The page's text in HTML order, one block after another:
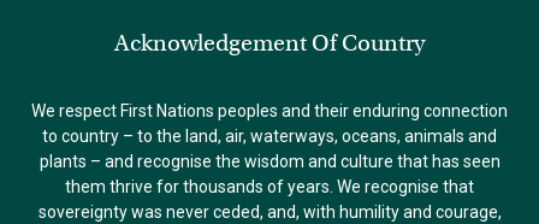
Acknowledgement Of Country
We respect First Nations peoples and their enduring connection
to country – to the land, air, waterways, oceans, animals and
plants – and recognise the wisdom and culture that has seen
them thrive for thousands of years. We recognise that
sovereignty was never ceded, and, with humility and courage,
Effectively
Published: September 30, 2021
GENDER EQUALITY